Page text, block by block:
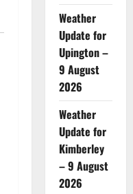
Weather
Update for
Upington –
9 August
2026
Weather
Update for
Kimberley
– 9 August
2026